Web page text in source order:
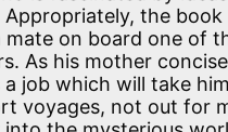
Appropriately, the book
mate on board one of
As his mother
job which will take
voyages, not out for